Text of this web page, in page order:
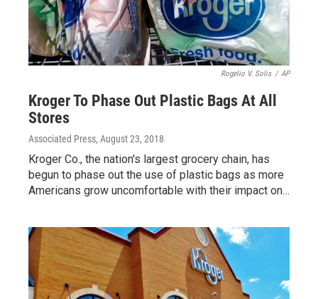
Rogelio V. Solis / AP
Kroger To Phase Out Plastic Bags At All
Stores
Associated Press, August 23, 2018
Kroger Co., the nation's largest grocery chain, has
begun to phase out the use of plastic bags as more
Americans grow uncomfortable with their impact on…